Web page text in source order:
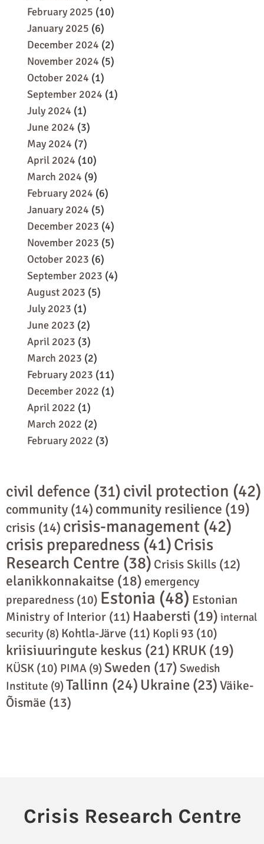
February 2025 (10)
January 2025 (6)
December 2024 (2)
November 2024 (5)
October 2024 (1)
September 2024 (1)
July 2024 (1)
June 2024 (3)
May 2024 (7)
April 2024 (10)
March 2024 (9)
February 2024 (6)
January 2024 (5)
December 2023 (4)
November 2023 (5)
October 2023 (6)
September 2023 (4)
August 2023 (5)
July 2023 (1)
June 2023 (2)
April 2023 (3)
March 2023 (2)
February 2023 (11)
December 2022 (1)
April 2022 (1)
March 2022 (2)
February 2022 (3)
civil defence (31)civil protection (42)
community (14) community resilience (19)
crisis (14) crisis-management (42)
crisis preparedness (41)Crisis
Research Centre (38) Crisis Skills (12)
elanikkonnakaitse (18) emergency
preparedness (10) Estonia (48) Estonian
Ministry of Interior (11) Haabersti (19) internal
security (8) Kohtla-Järve (11) Kopli 93 (10)
kriisiuuringute keskus (21) KRUK (19)
KÜSK (10) PIMA (9)Sweden (17) Swedish
Institute (9)Tallinn (24) Ukraine (23)Väike-
Õismäe (13)